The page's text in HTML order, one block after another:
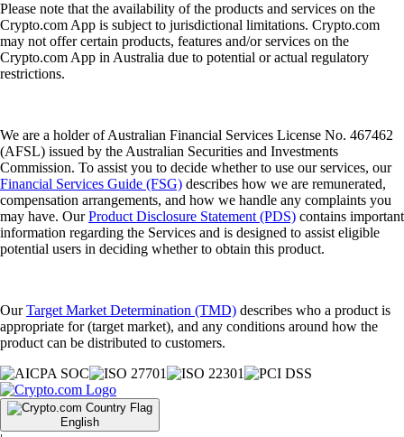
Please note that the availability of the products and services on the
Crypto.com App is subject to jurisdictional limitations. Crypto.com
may not offer certain products, features and/or services on the
Crypto.com App in Australia due to potential or actual regulatory
restrictions.
We are a holder of Australian Financial Services License No. 467462
(AFSL) issued by the Australian Securities and Investments
Commission. To assist you to decide whether to use our services, our
Financial Services Guide (FSG) describes how we are remunerated,
compensation arrangements, and how we handle any complaints you
may have. OurProduct Disclosure Statement (PDS) contains important
information regarding the Services and is designed to assist eligible
potential users in deciding whether to obtain this product.
OurTarget Market Determination (TMD) describes who a product is
appropriate for (target market), and any conditions around how the
product can be distributed to customers.
English